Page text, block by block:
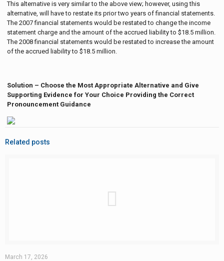
This alternative is very similar to the above view; however, using this
alternative, will have to restate its prior two years of financial statements.
The 2007 financial statements would be restated to change the income
statement charge and the amount of the accrued liability to $18.5 million.
The 2008 financial statements would be restated to increase the amount
of the accrued liability to $18.5 million.
Solution – Choose the Most Appropriate Alternative and Give
Supporting Evidence for Your Choice Providing the Correct
Pronouncement Guidance
Related posts
March 17, 2026